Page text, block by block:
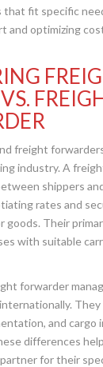
fit specific
and optimizing
freight
industry. A
shippers
rates and
Their
with suitable
forwarder
and cargo
differences
for their